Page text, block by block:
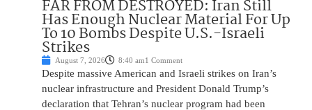
FAR FROM DESTROYED: Iran Still
Has Enough Nuclear Material For Up
To 10 Bombs Despite U.S.-Israeli
Strikes
August 7, 2026 8:40 am1 Comment
Despite massive American and Israeli strikes on Iran’s
nuclear infrastructure and President Donald Trump’s
declaration that Tehran’s nuclear program had been